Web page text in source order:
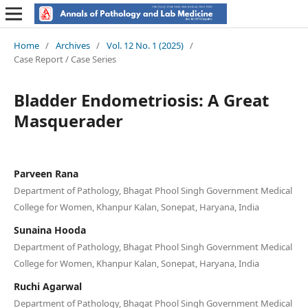
Home / Archives / Vol. 12 No. 1 (2025) /
Case Report / Case Series
Bladder Endometriosis: A Great
Masquerader
Parveen Rana
Department of Pathology, Bhagat Phool Singh Government Medical
College for Women, Khanpur Kalan, Sonepat, Haryana, India
Sunaina Hooda
Department of Pathology, Bhagat Phool Singh Government Medical
College for Women, Khanpur Kalan, Sonepat, Haryana, India
Ruchi Agarwal
Department of Pathology, Bhagat Phool Singh Government Medical